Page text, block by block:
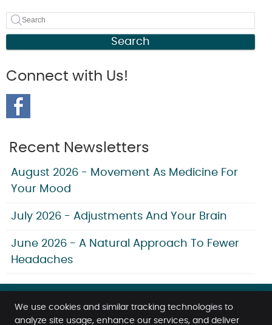
Search
Connect with Us!
Recent Newsletters
August 2026 - Movement As Medicine For
Your Mood
July 2026 - Adjustments And Your Brain
June 2026 - A Natural Approach To Fewer
Headaches
We use cookies and similar tracking technologies to
analyze site usage, enhance our services, and deliver